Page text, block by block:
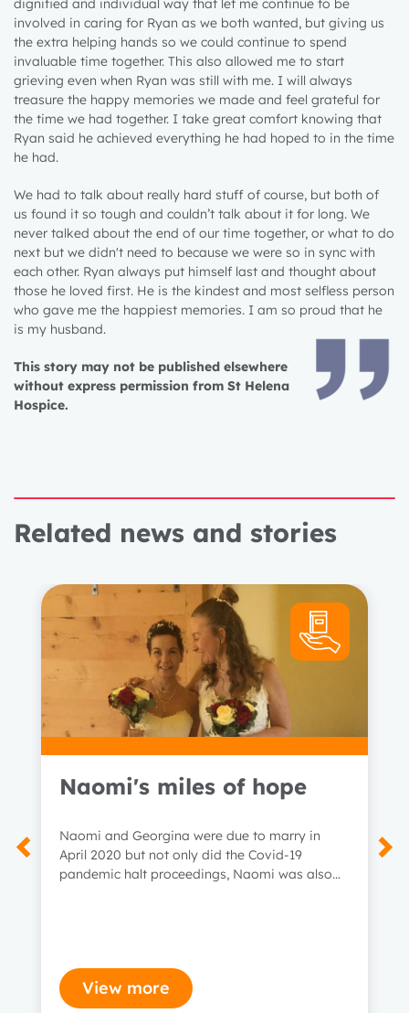
dignified and individual way that let me continue to be
involved in caring for Ryan as we both wanted, but giving us
the extra helping hands so we could continue to spend
invaluable time together. This also allowed me to start
grieving even when Ryan was still with me. I will always
treasure the happy memories we made and feel grateful for
the time we had together. I take great comfort knowing that
Ryan said he achieved everything he had hoped to in the time
he had.
We had to talk about really hard stuff of course, but both of
us found it so tough and couldn’t talk about it for long. We
never talked about the end of our time together, or what to do
next but we didn't need to because we were so in sync with
each other. Ryan always put himself last and thought about
those he loved first. He is the kindest and most selfless person
who gave me the happiest memories. I am so proud that he
is my husband.
This story may not be published elsewhere
without express permission from St Helena
Hospice.
Related news and stories
Naomi's miles of hope
Naomi and Georgina were due to marry in
April 2020 but not only did the Covid-19
pandemic halt proceedings, Naomi was also
View more